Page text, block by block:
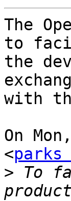
The
to
the
with
On
<
> To